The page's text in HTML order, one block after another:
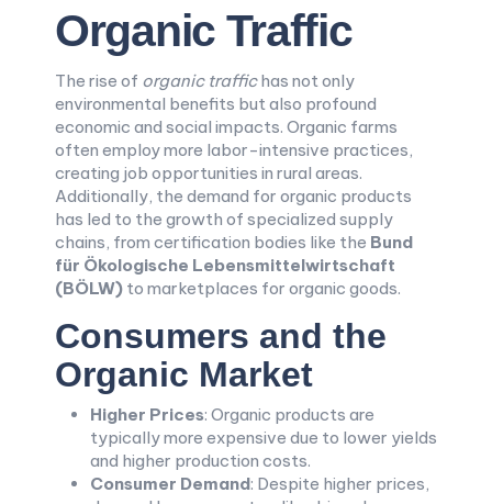
Organic Traffic
The rise of organic traffichas not only
environmental benefits but also profound
economic and social impacts. Organic farms
often employ more labor-intensive practices,
creating job opportunities in rural areas.
Additionally, the demand for organic products
has led to the growth of specialized supply
chains, from certification bodies like the Bund
für Ökologische Lebensmittelwirtschaft
(BÖLW) to marketplaces for organic goods.
Consumers and the
Organic Market
Higher Prices: Organic products are
typically more expensive due to lower yields
and higher production costs.
Consumer Demand: Despite higher prices,